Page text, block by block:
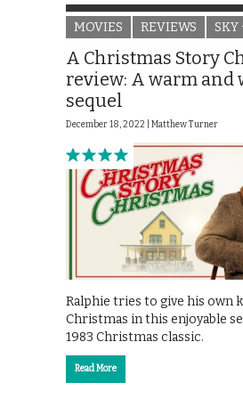
MOVIES REVIEWS SKY
A Christmas Story
review: A warm and
sequel
December 18, 2022 | Matthew Turner
Ralphie tries to give his own
Christmas in this enjoyable
1983 Christmas classic.
Read More